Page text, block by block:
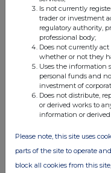
Superdry plc is a
produces, and sells
Superdry brand.
Cheltenham,
presence in over
known for
Japanese-inspired
logos and
sustainable products.
Is not currently
trader or investment
regulatory authority,
professional body;
Does not currently
whether or not they
Uses the information
personal funds and
investment of
Does not distribute,
or derived works to
information or
Please note, this site uses
parts of the site to operate
block all cookies from this